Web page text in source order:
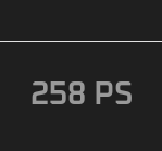
258 PS